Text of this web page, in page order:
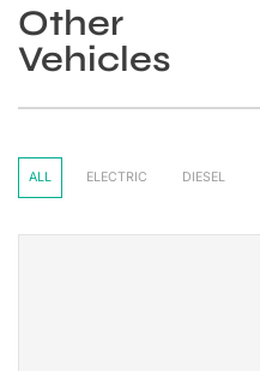
Other
Vehicles
ALL ELECTRIC DIESEL